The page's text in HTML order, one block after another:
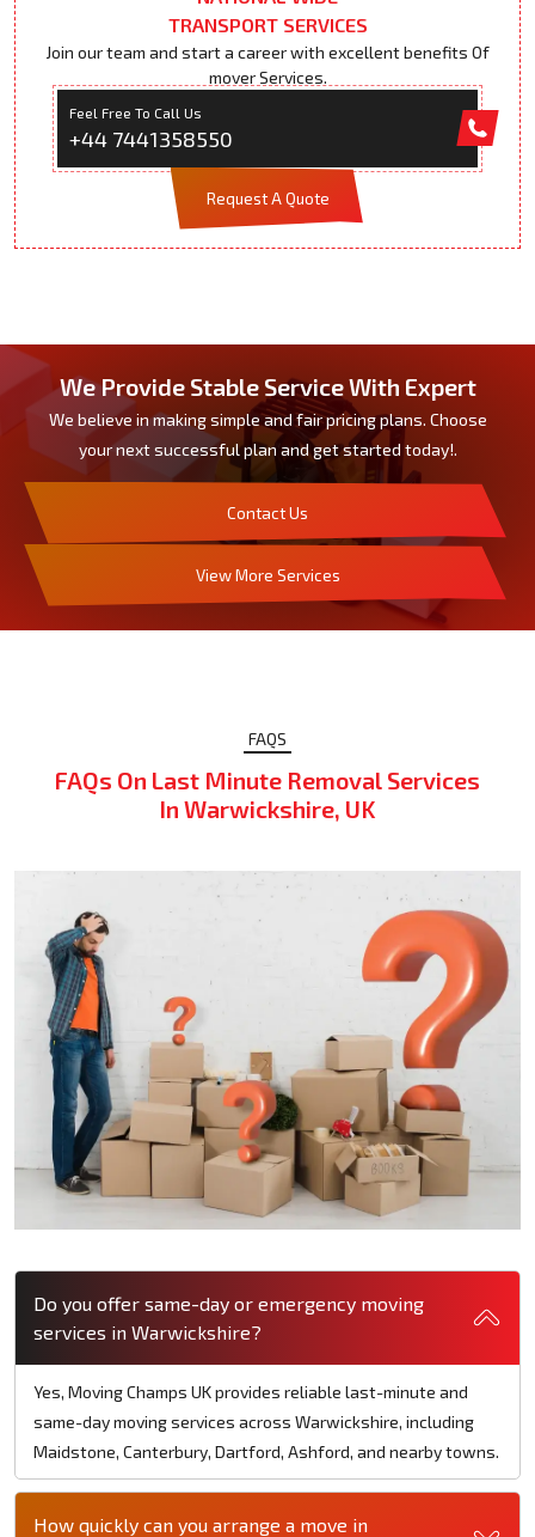
TRANSPORT SERVICES
Join our team and start a career with excellent benefits Of
mover Services.
Feel Free To Call Us
+44 7441358550
Request A Quote
We Provide Stable Service With Expert
We believe in making simple and fair pricing plans. Choose
your next successful plan and get started today!.
Contact Us
View More Services
FAQS
FAQs On Last Minute Removal Services
In Warwickshire, UK
Do you offer same-day or emergency moving
services in Warwickshire?
Yes, Moving Champs UK provides reliable last-minute and
same-day moving services across Warwickshire, including
Maidstone, Canterbury, Dartford, Ashford, and nearby towns.
How quickly can you arrange a move in